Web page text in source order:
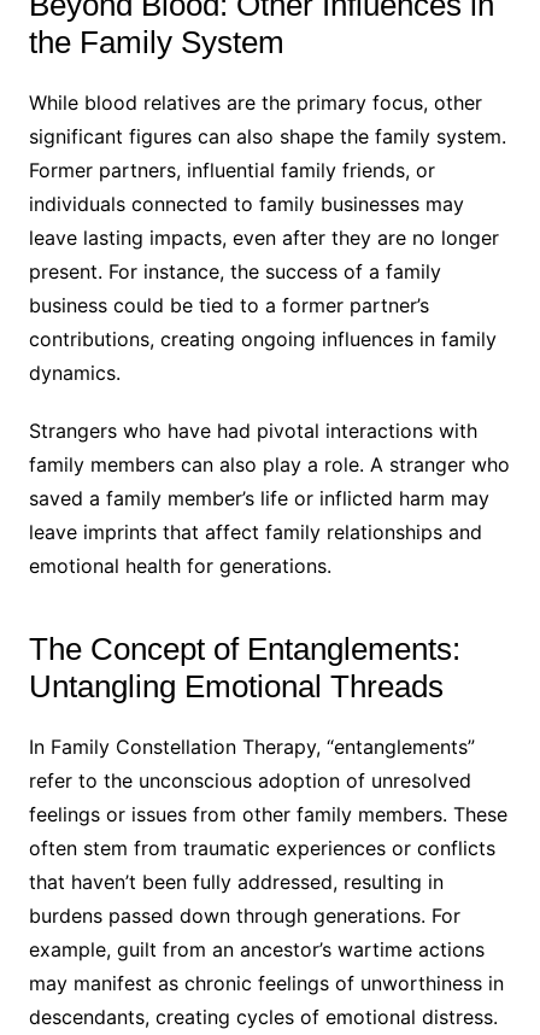
the Family System
While blood relatives are the primary focus, other
significant figures can also shape the family system.
Former partners, influential family friends, or
individuals connected to family businesses may
leave lasting impacts, even after they are no longer
present. For instance, the success of a family
business could be tied to a former partner’s
contributions, creating ongoing influences in family
dynamics.
Strangers who have had pivotal interactions with
family members can also play a role. A stranger who
saved a family member’s life or inflicted harm may
leave imprints that affect family relationships and
emotional health for generations.
The Concept of Entanglements:
Untangling Emotional Threads
In Family Constellation Therapy, “entanglements”
refer to the unconscious adoption of unresolved
feelings or issues from other family members. These
often stem from traumatic experiences or conflicts
that haven’t been fully addressed, resulting in
burdens passed down through generations. For
example, guilt from an ancestor’s wartime actions
may manifest as chronic feelings of unworthiness in
descendants, creating cycles of emotional distress.